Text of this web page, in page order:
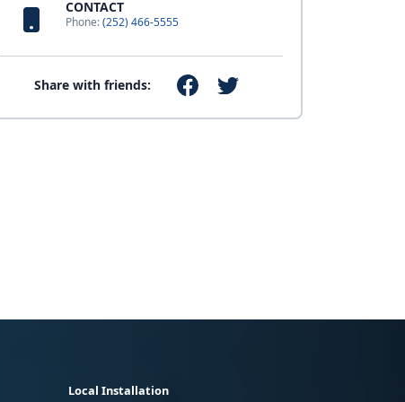
CONTACT
Phone:(252) 466-5555
Share with friends:
Local Installation